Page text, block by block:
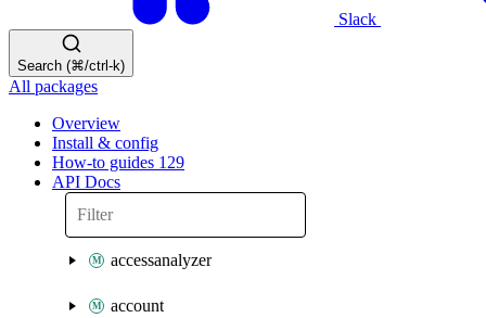
Slack
Search (⌘/ctrl-k)
All packages
Overview
Install & config
How-to guides 129
API Docs
accessanalyzer
account